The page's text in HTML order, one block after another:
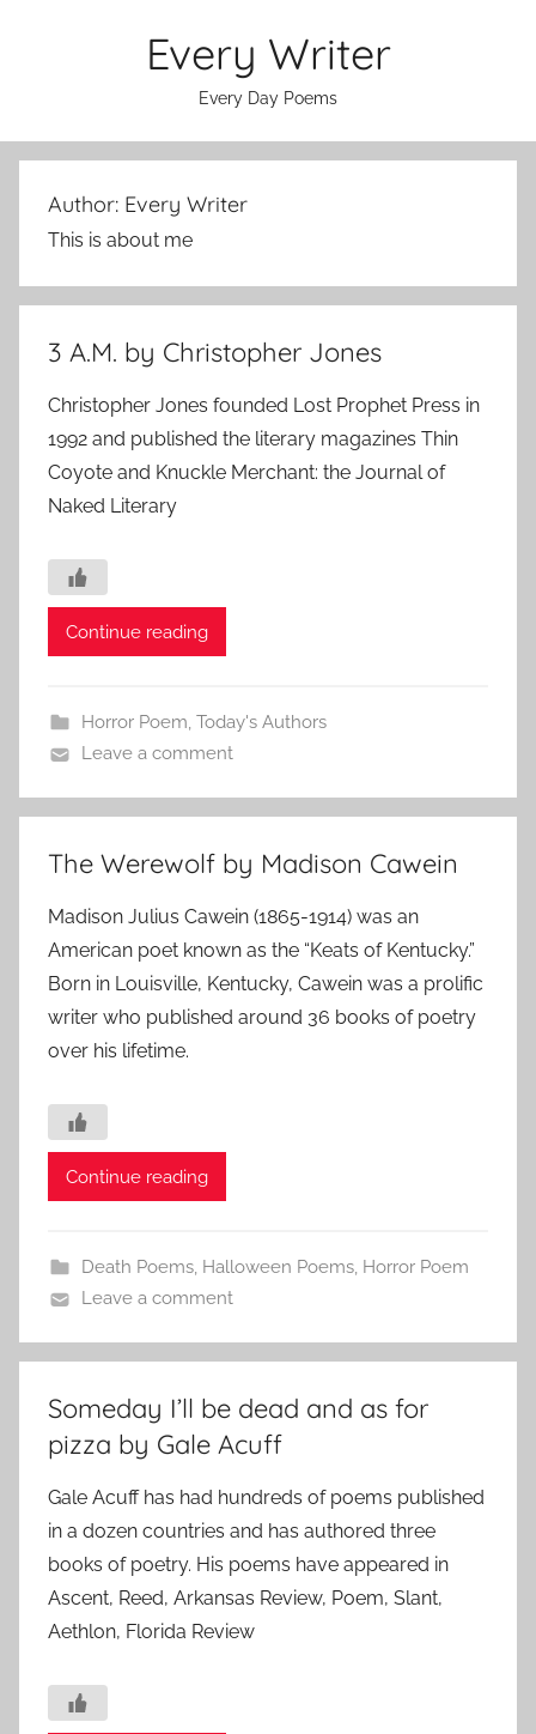
Every Writer
Every Day Poems
Author: Every Writer
This is about me
3 A.M. by Christopher Jones
Christopher Jones founded Lost Prophet Press in
1992 and published the literary magazines Thin
Coyote and Knuckle Merchant: the Journal of
Naked Literary
Continue reading
Horror Poem, Today's Authors
Leave a comment
The Werewolf by Madison Cawein
Madison Julius Cawein (1865-1914) was an
American poet known as the “Keats of Kentucky.”
Born in Louisville, Kentucky, Cawein was a prolific
writer who published around 36 books of poetry
over his lifetime.
Continue reading
Death Poems, Halloween Poems, Horror Poem
Leave a comment
Someday I’ll be dead and as for
pizza by Gale Acuff
Gale Acuff has had hundreds of poems published
in a dozen countries and has authored three
books of poetry. His poems have appeared in
Ascent, Reed, Arkansas Review, Poem, Slant,
Aethlon, Florida Review